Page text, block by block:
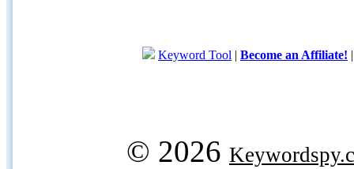
Keyword Tool | Become an Affiliate!
© 2026